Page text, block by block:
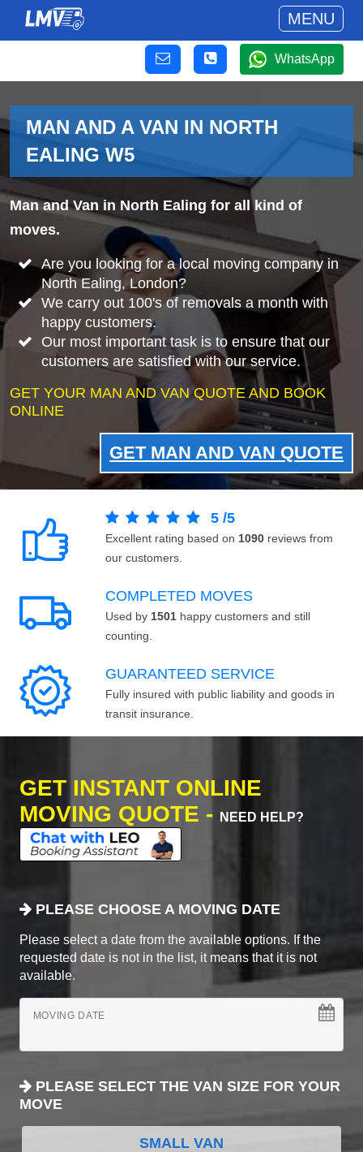
MENU
WhatsApp
MAN AND A VAN IN NORTH
EALING W5
Man and Van in North Ealing for all kind of
moves.
Are you looking for a local moving company in
North Ealing, London?
We carry out 100's of removals a month with
happy customers.
Our most important task is to ensure that our
customers are satisfied with our service.
GET YOUR MAN AND VAN QUOTE AND BOOK
ONLINE
GET MAN AND VAN QUOTE
5 /5
Excellent rating based on 1090 reviews from
our customers.
COMPLETED MOVES
Used by 1501 happy customers and still
counting.
GUARANTEED SERVICE
Fully insured with public liability and goods in
transit insurance.
GET INSTANT ONLINE
MOVING QUOTE -
NEED HELP?
PLEASE CHOOSE A MOVING DATE
Please select a date from the available options. If the
requested date is not in the list, it means that it is not
available.
MOVING DATE
PLEASE SELECT THE VAN SIZE FOR YOUR
MOVE
SMALL VAN